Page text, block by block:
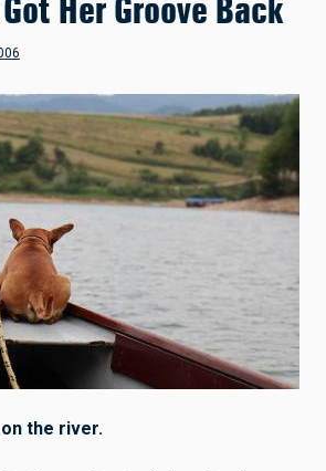
Her Groove Back
the river.